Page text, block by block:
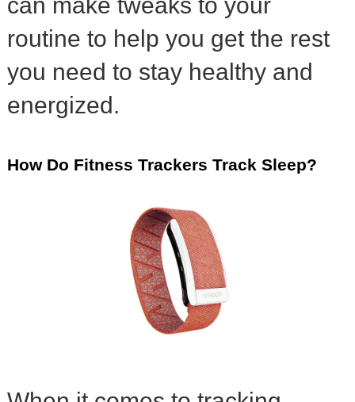
routine to help you get the rest
you need to stay healthy and
energized.
How Do Fitness Trackers Track Sleep?